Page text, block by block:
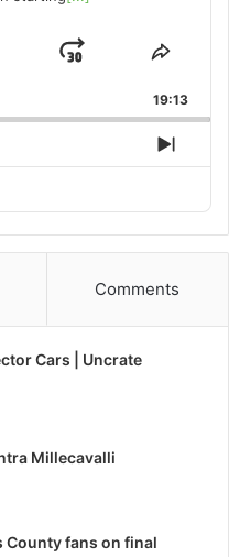
Jump
Forward
Share
19:13
Next
Comments
Cars | Uncrate
Millecavalli
County fans on final